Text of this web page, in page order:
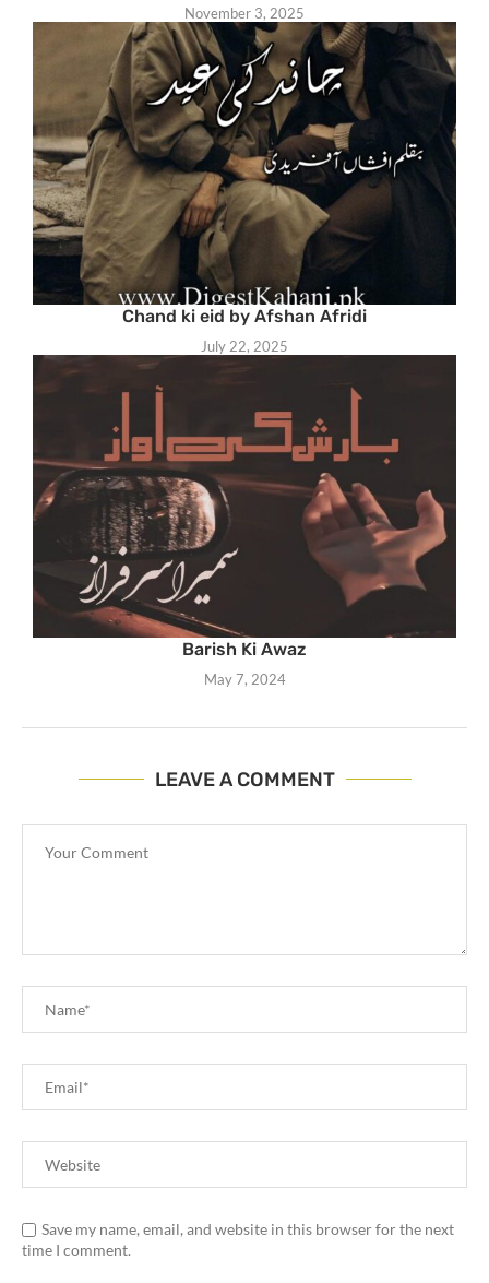
November 3, 2025
Chand ki eid by Afshan Afridi
July 22, 2025
Barish Ki Awaz
May 7, 2024
LEAVE A COMMENT
Save my name, email, and website in this browser for the next
time I comment.